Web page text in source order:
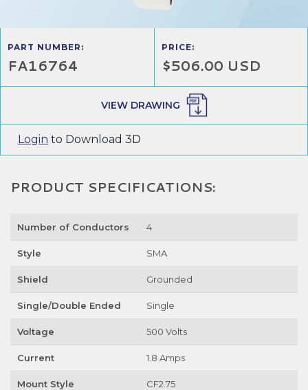
PART NUMBER:
FA16764
PRICE:
$506.00 USD
VIEW DRAWING
Login to Download 3D
PRODUCT SPECIFICATIONS:
Number of Conductors 4
Style SMA
Shield Grounded
Single/Double Ended Single
Voltage 500 Volts
Current 1.8 Amps
Mount Style CF2.75